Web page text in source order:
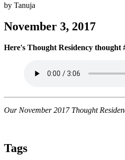
by Tanuja
November 3, 2017
Here's Thought Residency thought
Our November 2017 Thought
Tags